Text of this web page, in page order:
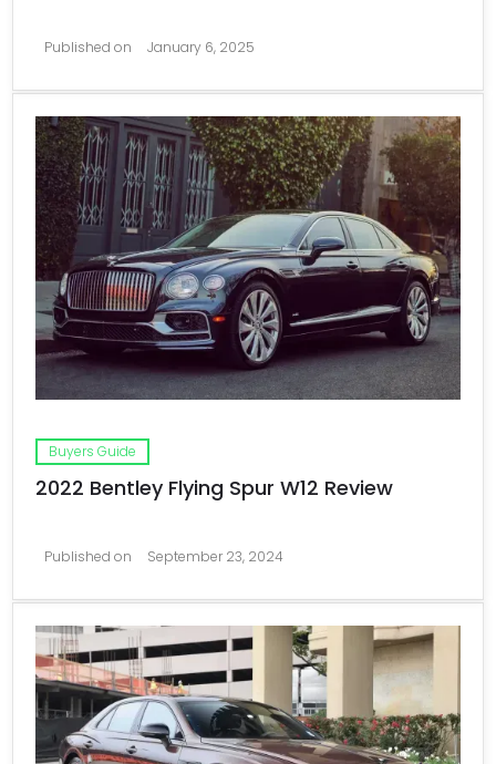
Published on January 6, 2025
Buyers Guide
2022 Bentley Flying Spur W12 Review
Published on September 23, 2024